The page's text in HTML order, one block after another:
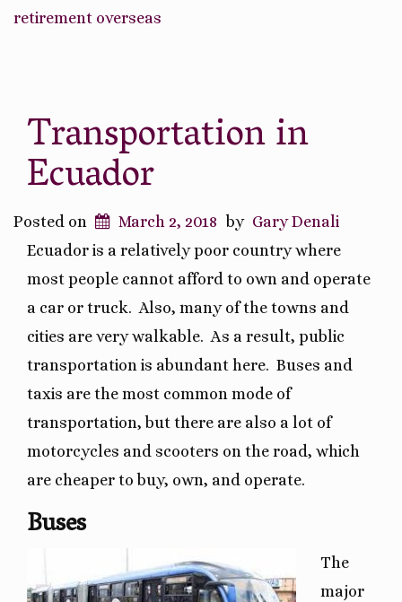
retirement overseas
Transportation in
Ecuador
Posted on March 2, 2018 by Gary Denali
Ecuador is a relatively poor country where
most people cannot afford to own and operate
a car or truck. Also, many of the towns and
cities are very walkable. As a result, public
transportation is abundant here. Buses and
taxis are the most common mode of
transportation, but there are also a lot of
motorcycles and scooters on the road, which
are cheaper to buy, own, and operate.
Buses
The
major